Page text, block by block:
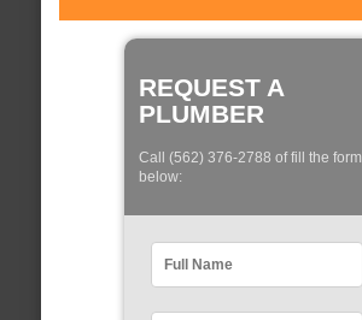
REQUEST A
PLUMBER
Call (562) 376-2788 of fill the form
below: